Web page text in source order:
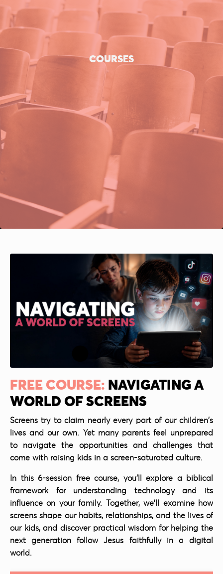
COURSES
FREE COURSE: NAVIGATING A
WORLD OF SCREENS
Screens try to claim nearly every part of our children's
lives and our own. Yet many parents feel unprepared
to navigate the opportunities and challenges that
come with raising kids in a screen-saturated culture.
In this 6-session free course, you'll explore a biblical
framework for understanding technology and its
influence on your family. Together, we'll examine how
screens shape our habits, relationships, and the lives of
our kids, and discover practical wisdom for helping the
next generation follow Jesus faithfully in a digital
world.